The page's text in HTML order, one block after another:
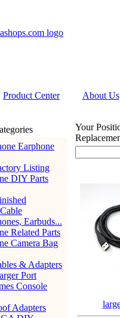
Product Center About Us
Earphone
Listing
DIY Parts
Earbuds...
Related Parts
Camera Bag
& Adapters
Port
Console
Adapters
Your